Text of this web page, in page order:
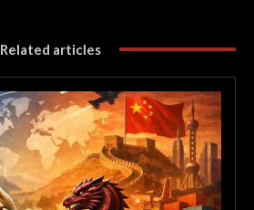
Related articles